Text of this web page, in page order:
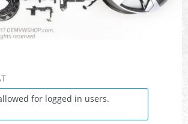
for logged in users.